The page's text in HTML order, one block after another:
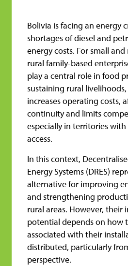
Bolivia is facing an energy
shortages of diesel and
energy costs. For small
rural family-based
play a central role in food
sustaining rural
increases operating costs,
continuity and limits
especially in territories
access.
In this context,
Energy Systems (DRES)
alternative for improving
and strengthening
rural areas. However, their
potential depends on how
associated with their
distributed, particularly
perspective.